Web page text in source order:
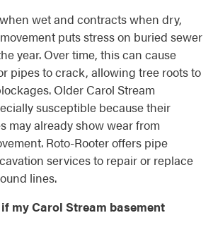
wet and contracts when dry,
puts stress on buried sewer
year. Over time, this can cause
pipes to crack, allowing tree roots to
Older Carol Stream
susceptible because their
may already show wear from
Roto-Rooter offers pipe
services to repair or replace
lines.
my Carol Stream basement